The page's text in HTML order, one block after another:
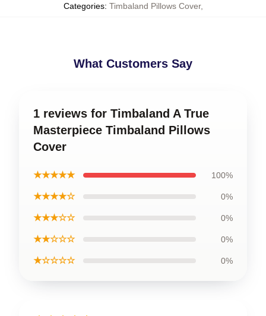
Categories: Timbaland Pillows Cover,
What Customers Say
1 reviews for Timbaland A True
Masterpiece Timbaland Pillows
Cover
★★★★★ 100%
★★★★☆ 0%
★★★☆☆ 0%
★★☆☆☆ 0%
★☆☆☆☆ 0%